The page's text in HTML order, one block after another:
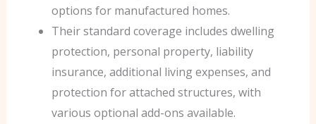
options for manufactured homes.
Their standard coverage includes dwelling
protection, personal property, liability
insurance, additional living expenses, and
protection for attached structures, with
various optional add-ons available.